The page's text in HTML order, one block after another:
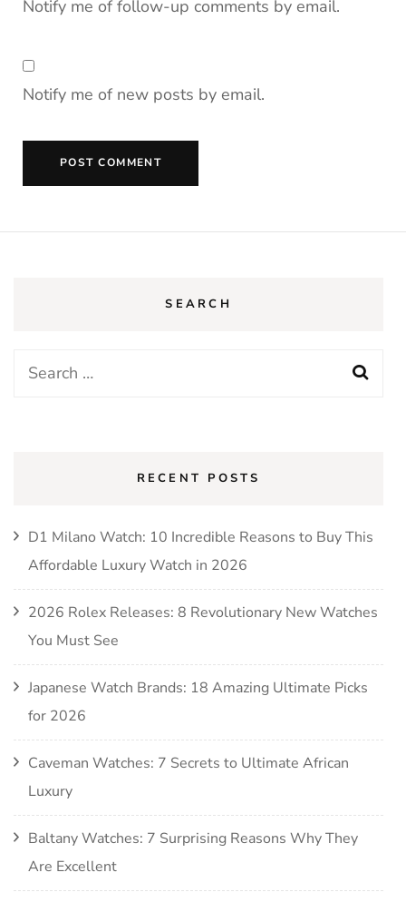
Notify me of follow-up comments by email.
Notify me of new posts by email.
SEARCH
RECENT POSTS
D1 Milano Watch: 10 Incredible Reasons to Buy This
Affordable Luxury Watch in 2026
2026 Rolex Releases: 8 Revolutionary New Watches
You Must See
Japanese Watch Brands: 18 Amazing Ultimate Picks
for 2026
Caveman Watches: 7 Secrets to Ultimate African
Luxury
Baltany Watches: 7 Surprising Reasons Why They
Are Excellent